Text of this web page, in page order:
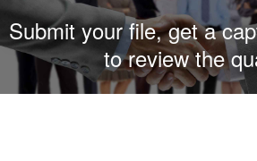
Submit your file, get a
to review the